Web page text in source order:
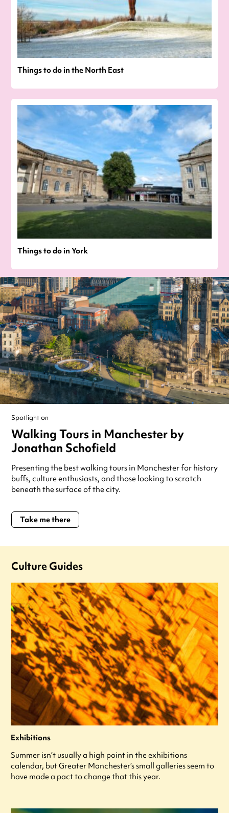
Things to do in the North East
Things to do in York
Spotlight on
Walking Tours in Manchester by
Jonathan Schofield
Presenting the best walking tours in Manchester for history
buffs, culture enthusiasts, and those looking to scratch
beneath the surface of the city.
Take me there
Culture Guides
Exhibitions
Summer isn’t usually a high point in the exhibitions
calendar, but Greater Manchester’s small galleries seem to
have made a pact to change that this year.